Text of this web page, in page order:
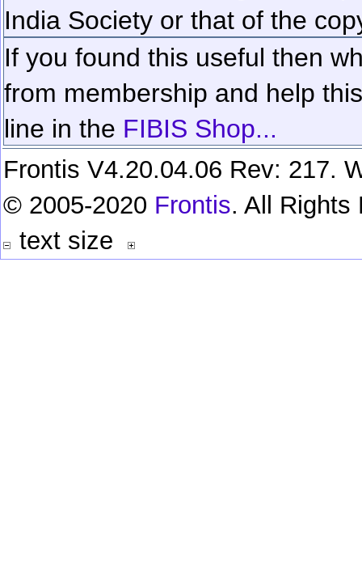
India Society or that of the
If you found this useful then
from membership and help
line in the FIBIS Shop...
Frontis V4.20.04.06 Rev: 217.
© 2005-2020 Frontis. All Rights
text size